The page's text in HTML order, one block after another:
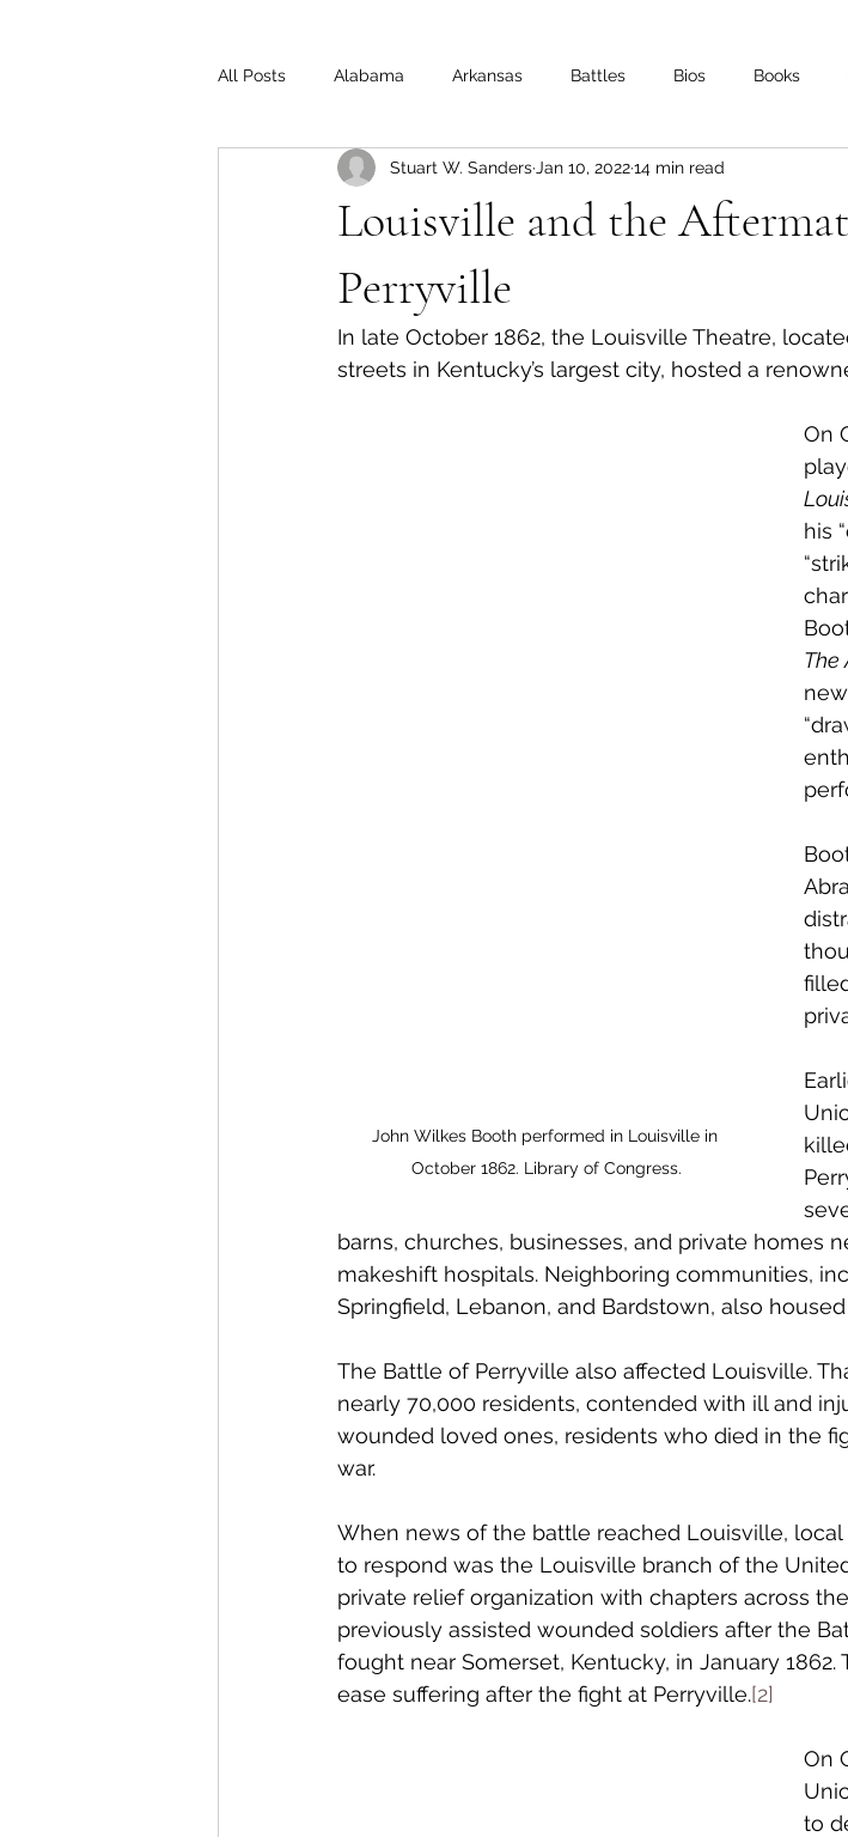
All Posts Alabama Arkansas Battles Bios Books
Indiana Interviews Iowa Kentucky
Michigan
Off the Beaten Path Ohio Oklahoma Preservation
Louisville and the
Perryville
Stuart W. Sanders Jan 10, 202214 min read
In late October 1862, the Louisville Theatre,
streets in Kentucky’s largest city, hosted a
John Wilkes Booth performed in Louisville in
October 1862. Library of Congress.
On
his
The
barns, churches, businesses, and private homes
makeshift hospitals. Neighboring communities,
Springfield, Lebanon, and Bardstown, also
The Battle of Perryville also affected Louisville.
nearly 70,000 residents, contended with ill and
wounded loved ones, residents who died in the
war.
When news of the battle reached Louisville,
to respond was the Louisville branch of the
private relief organization with chapters across
previously assisted wounded soldiers after the
fought near Somerset, Kentucky, in January
ease suffering after the fight at Perryville.[2]
On
to